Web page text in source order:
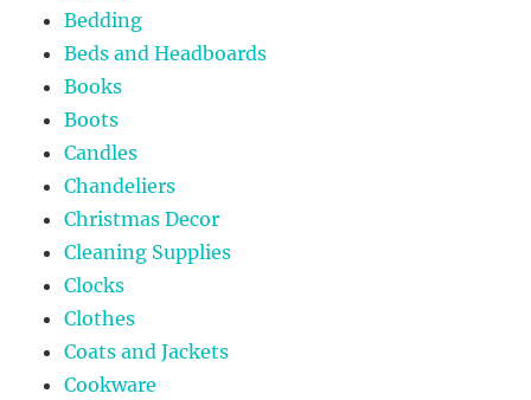
Bedding
Beds and Headboards
Books
Boots
Candles
Chandeliers
Christmas Decor
Cleaning Supplies
Clocks
Clothes
Coats and Jackets
Cookware